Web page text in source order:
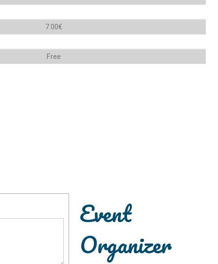
7.00€
Free
Event
Organizer